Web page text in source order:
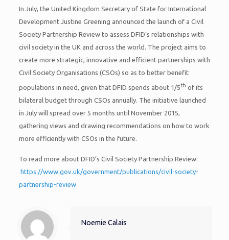
In July, the United Kingdom Secretary of State for International
Development Justine Greening announced the launch of a Civil
Society Partnership Review to assess DFID’s relationships with
civil society in the UK and across the world. The project aims to
create more strategic, innovative and efficient partnerships with
Civil Society Organisations (CSOs) so as to better benefit
populations in need, given that DFID spends about 1/5th of its
bilateral budget through CSOs annually. The initiative launched
in July will spread over 5 months until November 2015,
gathering views and drawing recommendations on how to work
more efficiently with CSOs in the future.
To read more about DFID’s Civil Society Partnership Review:
https://www.gov.uk/government/publications/civil-society-
partnership-review
Noemie Calais